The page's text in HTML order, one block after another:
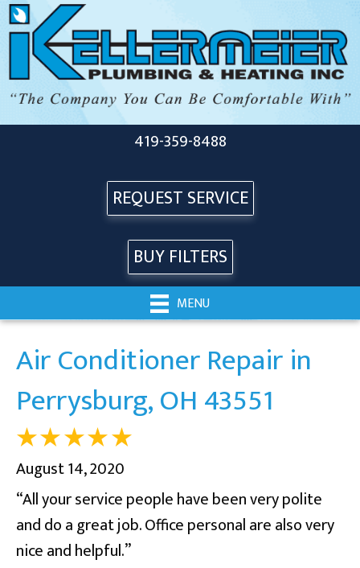
419-359-8488
REQUEST SERVICE
BUY FILTERS
MENU
Air Conditioner Repair in
Perrysburg, OH 43551
August 14, 2020
“All your service people have been very polite
and do a great job. Office personal are also very
nice and helpful.”